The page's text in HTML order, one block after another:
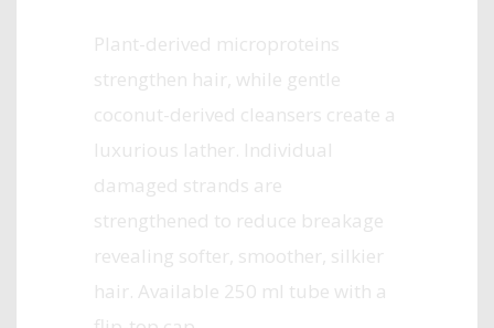
Plant-derived microproteins
strengthen hair, while gentle
coconut-derived cleansers create a
luxurious lather. Individual
damaged strands are
strengthened to reduce breakage
revealing softer, smoother, silkier
hair. Available 250 ml tube with a